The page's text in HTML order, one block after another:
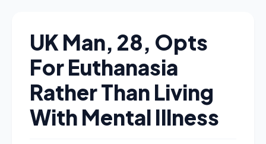
UK Man, 28, Opts
For Euthanasia
Rather Than Living
With Mental Illness